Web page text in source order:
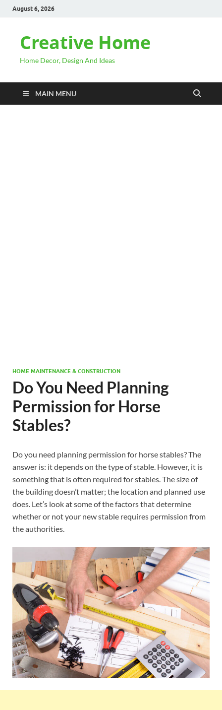
August 6, 2026
Creative Home
Home Decor, Design And Ideas
MAIN MENU
HOME MAINTENANCE & CONSTRUCTION
Do You Need Planning
Permission for Horse
Stables?
Do you need planning permission for horse stables? The
answer is: it depends on the type of stable. However, it is
something that is often required for stables. The size of
the building doesn’t matter; the location and planned use
does. Let’s look at some of the factors that determine
whether or not your new stable requires permission from
the authorities.